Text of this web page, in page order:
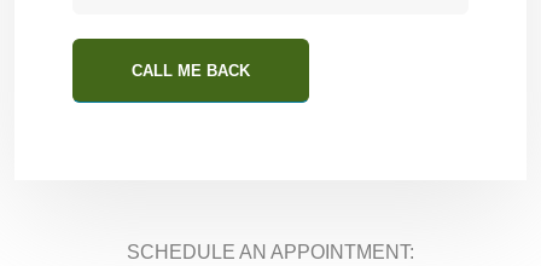
CALL ME BACK
SCHEDULE AN APPOINTMENT: